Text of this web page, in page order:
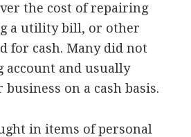
the cost of repairing
a utility bill, or other
for cash. Many did not
account and usually
on a cash basis.
in items of personal